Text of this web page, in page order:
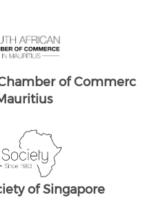
in Singapore
South Africa
Chamber of Commerc